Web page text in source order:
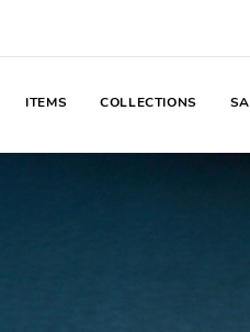
ITEMS COLLECTIONS